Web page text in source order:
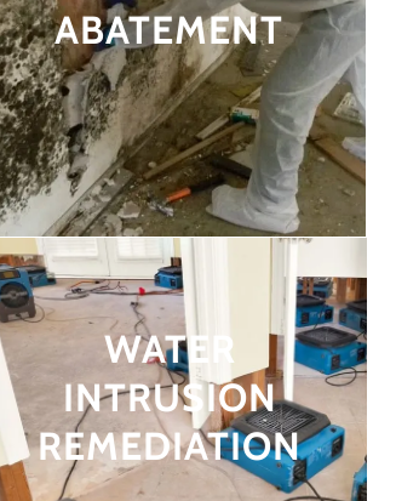
ABATEMENT
WATER
INTRUSION
REMEDIATION